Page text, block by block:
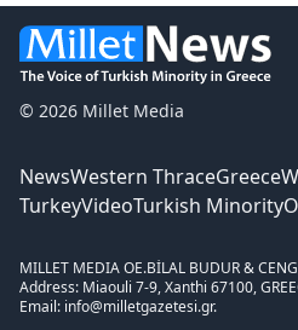
© 2026 Millet Media
NewsWestern ThraceGreece
TurkeyVideoTurkish Minority
MILLET MEDIA OE.BİLAL BUDUR &
Address: Miaouli 7-9, Xanthi 67100,
Email: info@milletgazetesi.gr.